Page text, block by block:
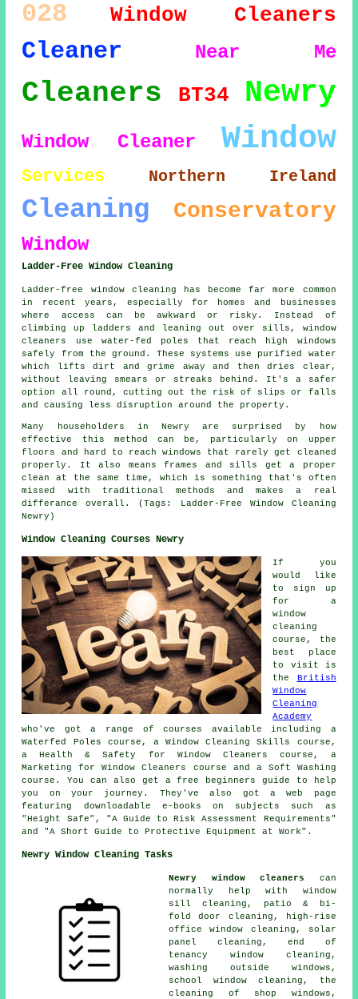
028 Window Cleaners
Cleaner Near Me
Cleaners BT34 Newry
Window Cleaner Window
Services Northern Ireland
Cleaning Conservatory
Window
Ladder-Free Window Cleaning
Ladder-free window cleaning has become far more common
in recent years, especially for homes and businesses
where access can be awkward or risky. Instead of
climbing up ladders and leaning out over sills, window
cleaners use water-fed poles that reach high windows
safely from the ground. These systems use purified water
which lifts dirt and grime away and then dries clear,
without leaving smears or streaks behind. It's a safer
option all round, cutting out the risk of slips or falls
and causing less disruption around the property.
Many householders in Newry are surprised by how
effective this method can be, particularly on upper
floors and hard to reach windows that rarely get cleaned
properly. It also means frames and sills get a proper
clean at the same time, which is something that's often
missed with traditional methods and makes a real
differance overall. (Tags: Ladder-Free Window Cleaning
Newry)
Window Cleaning Courses Newry
If you
would like
to sign up
for a
window
cleaning
course, the
best place
to visit is
the British
Window
Cleaning
Academy
who've got a range of courses available including a
Waterfed Poles course, a Window Cleaning Skills course,
a Health & Safety for Window Cleaners course, a
Marketing for Window Cleaners course and a Soft Washing
course. You can also get a free beginners guide to help
you on your journey. They've also got a web page
featuring downloadable e-books on subjects such as
"Height Safe", "A Guide to Risk Assessment Requirements"
and "A Short Guide to Protective Equipment at Work".
Newry Window Cleaning Tasks
Newry window cleaners can
normally help with window
sill cleaning, patio & bi-
fold door cleaning, high-rise
office window cleaning, solar
panel cleaning, end of
tenancy window cleaning,
washing outside windows,
school window cleaning, the
cleaning of shop windows,